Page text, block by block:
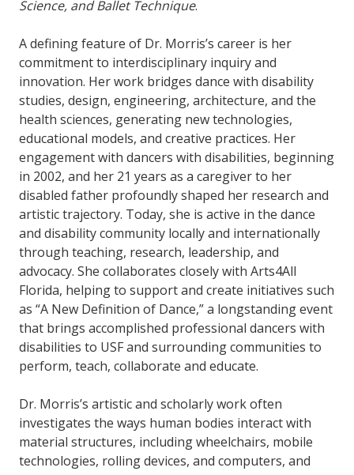
Science, and Ballet Technique.
A defining feature of Dr. Morris’s career is her
commitment to interdisciplinary inquiry and
innovation. Her work bridges dance with disability
studies, design, engineering, architecture, and the
health sciences, generating new technologies,
educational models, and creative practices. Her
engagement with dancers with disabilities, beginning
in 2002, and her 21 years as a caregiver to her
disabled father profoundly shaped her research and
artistic trajectory. Today, she is active in the dance
and disability community locally and internationally
through teaching, research, leadership, and
advocacy. She collaborates closely with Arts4All
Florida, helping to support and create initiatives such
as “A New Definition of Dance,” a longstanding event
that brings accomplished professional dancers with
disabilities to USF and surrounding communities to
perform, teach, collaborate and educate.
Dr. Morris’s artistic and scholarly work often
investigates the ways human bodies interact with
material structures, including wheelchairs, mobile
technologies, rolling devices, and computers, and